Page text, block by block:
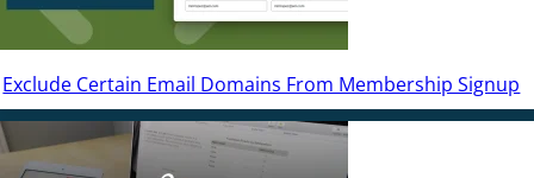
Exclude Certain Email Domains From Membership Signup